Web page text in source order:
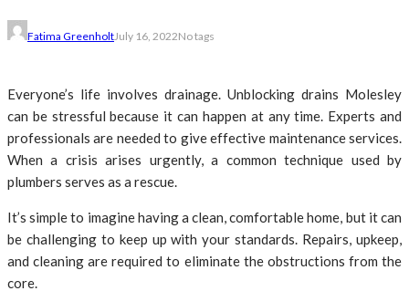
Fatima GreenholtJuly 16, 2022No tags
Everyone’s life involves drainage. Unblocking drains Molesley
can be stressful because it can happen at any time. Experts and
professionals are needed to give effective maintenance services.
When a crisis arises urgently, a common technique used by
plumbers serves as a rescue.
It’s simple to imagine having a clean, comfortable home, but it can
be challenging to keep up with your standards. Repairs, upkeep,
and cleaning are required to eliminate the obstructions from the
core.